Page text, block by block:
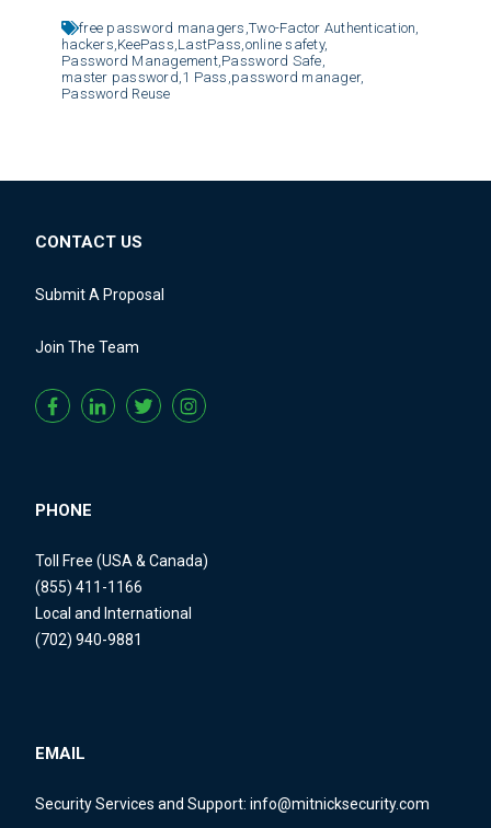
free password managers, Two-Factor Authentication,
hackers, KeePass, LastPass, online safety,
Password Management, Password Safe,
master password, 1 Pass, password manager,
Password Reuse
CONTACT US
Submit A Proposal
Join The Team
PHONE
Toll Free (USA & Canada)
(855) 411-1166
Local and International
(702) 940-9881
EMAIL
Security Services and Support: info@mitnicksecurity.com